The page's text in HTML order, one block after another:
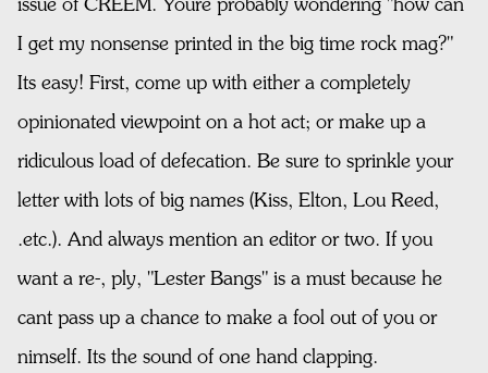
issue of CREEM. Youre probably wondering "how can
I get my nonsense printed in the big time rock mag?"
Its easy! First, come up with either a completely
opinionated viewpoint on a hot act; or make up a
ridiculous load of defecation. Be sure to sprinkle your
letter with lots of big names (Kiss, Elton, Lou Reed,
.etc.). And always mention an editor or two. If you
want a re-, ply, "Lester Bangs" is a must because he
cant pass up a chance to make a fool out of you or
nimself. Its the sound of one hand clapping.